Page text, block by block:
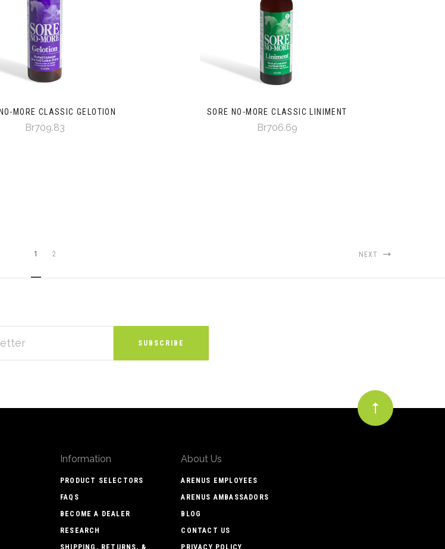
MORE CLASSIC GELOTION
Br709.83
SORE NO-MORE CLASSIC LINIMENT
Br706.69
1 2 NEXT
Information
PRODUCT SELECTORS
FAQS
BECOME A DEALER
RESEARCH
SHIPPING, RETURNS, &
About Us
ARENUS EMPLOYEES
ARENUS AMBASSADORS
BLOG
CONTACT US
PRIVACY POLICY